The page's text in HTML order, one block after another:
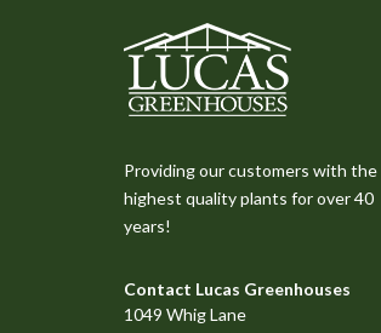
Providing our customers with the
highest quality plants for over 40
years!
Contact Lucas Greenhouses
1049 Whig Lane